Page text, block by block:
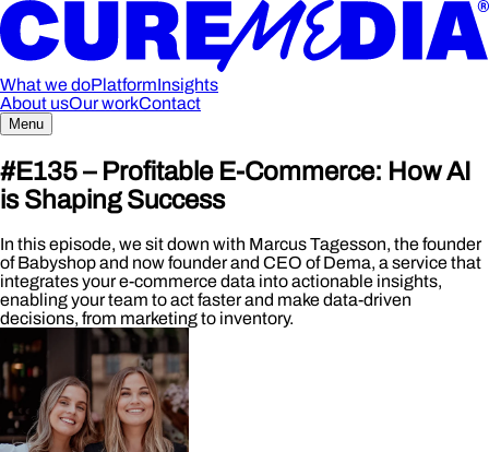
What we doPlatformInsights
About usOur workContact
Menu
#E135 – Profitable E-Commerce: How AI
is Shaping Success
In this episode, we sit down with Marcus Tagesson, the founder
of Babyshop and now founder and CEO of Dema, a service that
integrates your e-commerce data into actionable insights,
enabling your team to act faster and make data-driven
decisions, from marketing to inventory.